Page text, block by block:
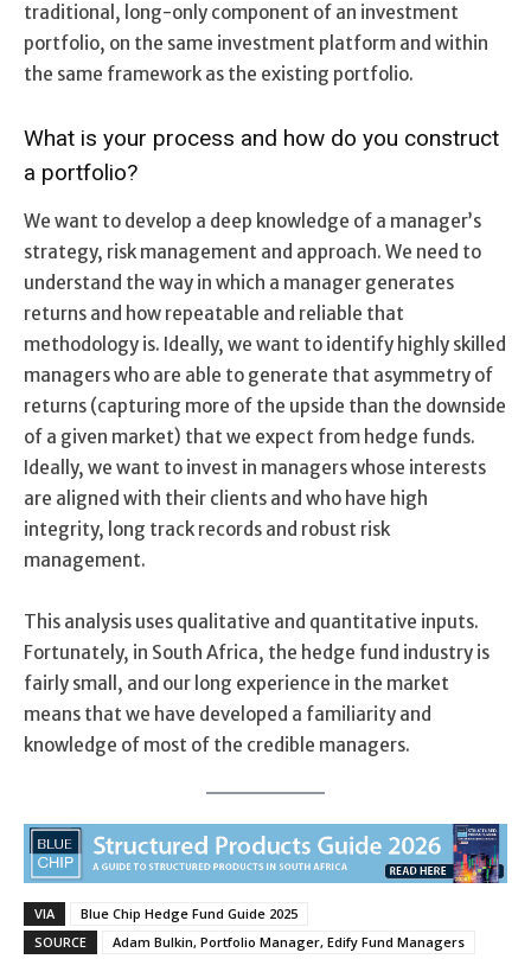
traditional, long-only component of an investment
portfolio, on the same investment platform and within
the same framework as the existing portfolio.
What is your process and how do you construct
a portfolio?
We want to develop a deep knowledge of a manager’s
strategy, risk management and approach. We need to
understand the way in which a manager generates
returns and how repeatable and reliable that
methodology is. Ideally, we want to identify highly skilled
managers who are able to generate that asymmetry of
returns (capturing more of the upside than the downside
of a given market) that we expect from hedge funds.
Ideally, we want to invest in managers whose interests
are aligned with their clients and who have high
integrity, long track records and robust risk
management.
This analysis uses qualitative and quantitative inputs.
Fortunately, in South Africa, the hedge fund industry is
fairly small, and our long experience in the market
means that we have developed a familiarity and
knowledge of most of the credible managers.
VIA
Blue Chip Hedge Fund Guide 2025
SOURCE
Adam Bulkin, Portfolio Manager, Edify Fund Managers